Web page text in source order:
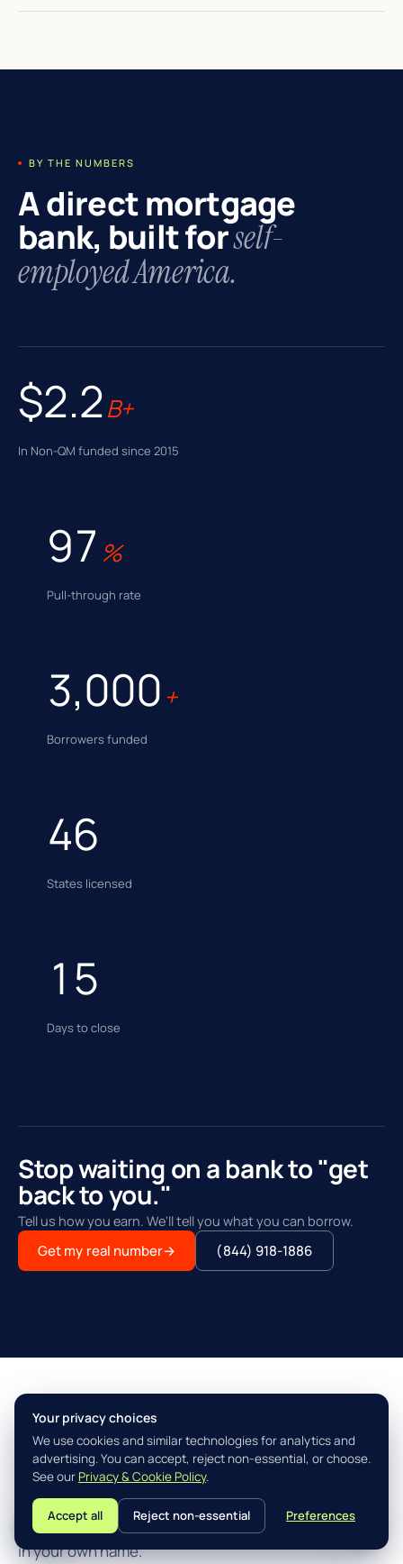
BY THE NUMBERS
A direct mortgage
bank, built forself-
employed America.
$2.2B+
In Non-QM funded since 2015
97 %
Pull-through rate
3,000 +
Borrowers funded
46
States licensed
15
Days to close
Stop waiting on a bank to "get
back to you."
Tell us how you earn. We'll tell you what you can borrow.
Get my real number→ (844) 918-1886
THE AGILITY ADVANTAGE™
Simple, fast, built for how you
actually earn.
Three steps from "I think I qualify" to closing the loan
in your own name.
Your privacy choices
We use cookies and similar technologies for analytics and
advertising. You can accept, reject non-essential, or choose.
See our Privacy & Cookie Policy.
Accept all Reject non-essential Preferences